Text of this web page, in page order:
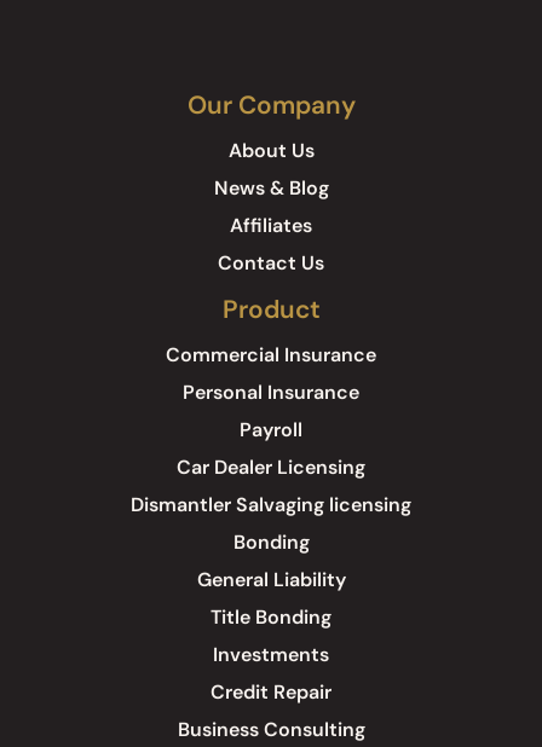
Our Company
About Us
News & Blog
Affiliates
Contact Us
Product
Commercial Insurance
Personal Insurance
Payroll
Car Dealer Licensing
Dismantler Salvaging licensing
Bonding
General Liability
Title Bonding
Investments
Credit Repair
Business Consulting